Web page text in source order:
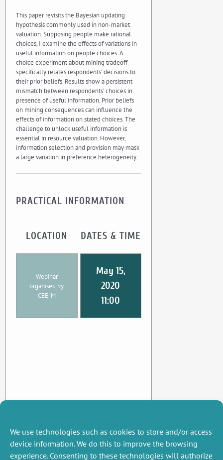
We use technologies such as cookies to store and/or access
device information. We do this to improve the browsing
experience. Consenting to these technologies will authorize
This paper revisits the Bayesian updating
hypothesis commonly used in non-market
valuation. Supposing people make rational
choices, I examine the effects of variations in
useful information on people choices. A
choice experiment about mining tradeoff
specifically relates respondents’ decisions to
their prior beliefs. Results show a persistent
mismatch between respondents’ choices in
presence of useful information. Prior beliefs
on mining consequences can influence the
effects of information on stated choices. The
challenge to unlock useful information is
essential in resource valuation. However,
information selection and provision may mask
a large variation in preference heterogeneity.
PRACTICAL INFORMATION
LOCATION
Webinar
organised by
CEE-M
DATES & TIME
May 15,
2020
11:00